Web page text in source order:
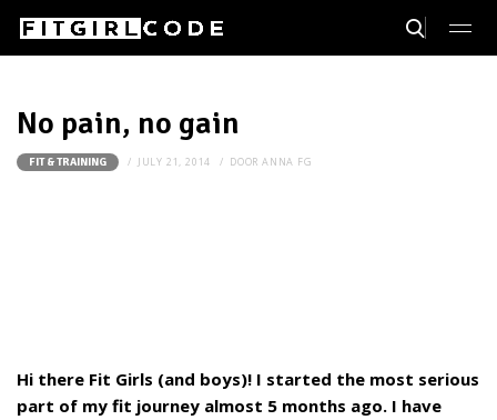
No pain, no gain
FIT & TRAINING JULY 21, 2014 DOORANNA FG
Hi there Fit Girls (and boys)! I started the most serious
part of my fit journey almost 5 months ago. I have